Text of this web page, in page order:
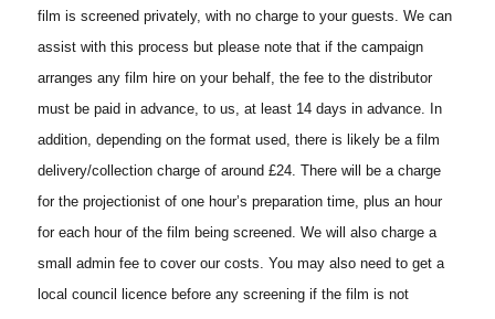
film is screened privately, with no charge to your guests. We can
assist with this process but please note that if the campaign
arranges any film hire on your behalf, the fee to the distributor
must be paid in advance, to us, at least 14 days in advance. In
addition, depending on the format used, there is likely be a film
delivery/collection charge of around £24. There will be a charge
for the projectionist of one hour’s preparation time, plus an hour
for each hour of the film being screened. We will also charge a
small admin fee to cover our costs. You may also need to get a
local council licence before any screening if the film is not